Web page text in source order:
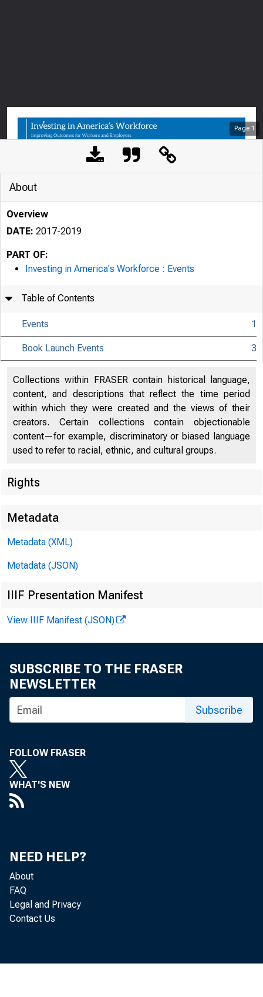
Page 1
About
Overview
DATE: 2017-2019
PART OF:
Investing in America's Workforce : Events
Table of Contents
Events 1
Book Launch Events 3
Collections within FRASER contain historical language,
content, and descriptions that reflect the time period
within which they were created and the views of their
creators. Certain collections contain objectionable
content—for example, discriminatory or biased language
used to refer to racial, ethnic, and cultural groups.
Rights
Metadata
Metadata (XML)
Metadata (JSON)
IIIF Presentation Manifest
View IIIF Manifest (JSON)
SUBSCRIBE TO THE FRASER
NEWSLETTER
Subscribe
FOLLOW FRASER
WHAT'S NEW
NEED HELP?
About
FAQ
Legal and Privacy
Contact Us